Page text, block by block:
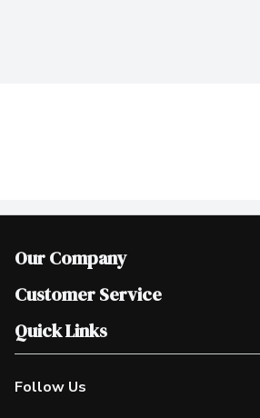
Our Company
Join Our Team
Scholarships
Customer Service
Help & FAQ
Contact Us
Product Alerts
Quick Links
Our Locations
Find a Store
Follow Us